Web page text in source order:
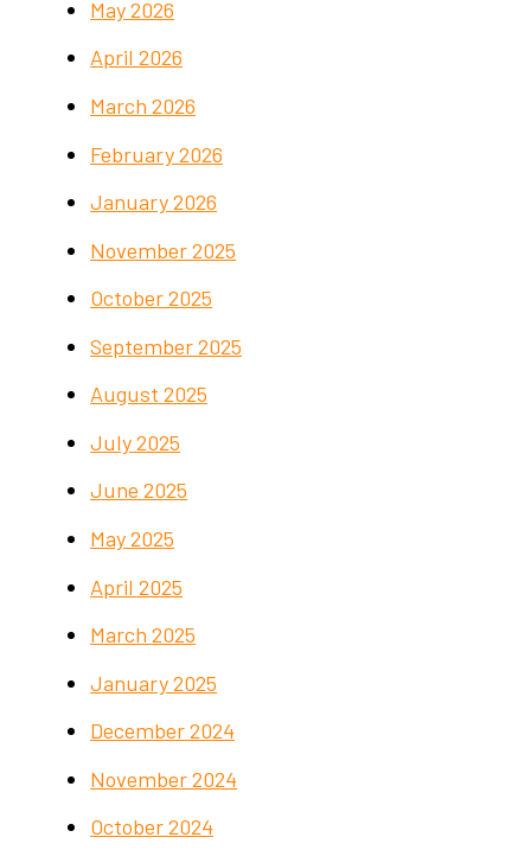
May 2026
April 2026
March 2026
February 2026
January 2026
November 2025
October 2025
September 2025
August 2025
July 2025
June 2025
May 2025
April 2025
March 2025
January 2025
December 2024
November 2024
October 2024